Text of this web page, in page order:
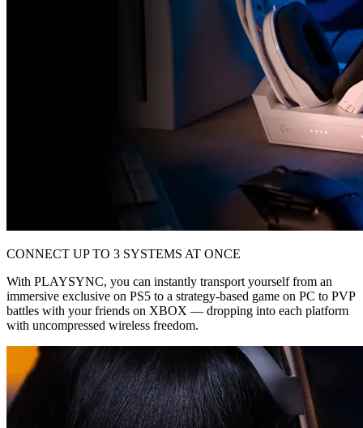
CONNECT UP TO 3 SYSTEMS AT ONCE
With PLAYSYNC, you can instantly transport yourself from an
immersive exclusive on PS5 to a strategy-based game on PC to PVP
battles with your friends on XBOX — dropping into each platform
with uncompressed wireless freedom.